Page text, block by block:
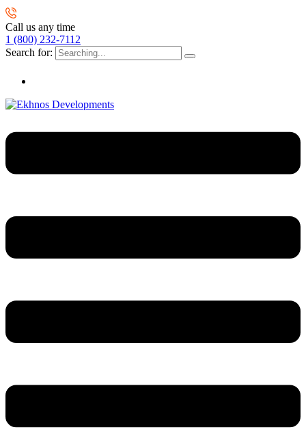
Call us any time
1 (800) 232-7112
Search for: